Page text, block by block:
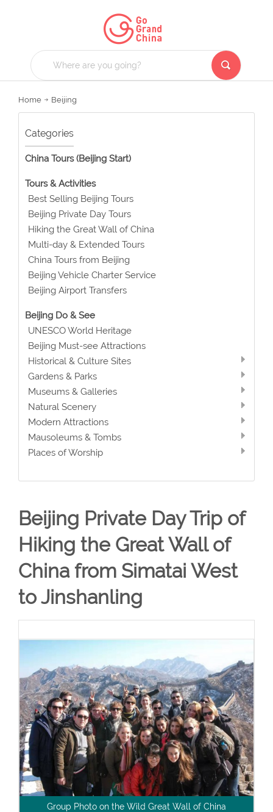
Home Beijing
Categories
China Tours (Beijing Start)
Tours & Activities
Best Selling Beijing Tours
Beijing Private Day Tours
Hiking the Great Wall of China
Multi-day & Extended Tours
China Tours from Beijing
Beijing Vehicle Charter Service
Beijing Airport Transfers
Beijing Do & See
UNESCO World Heritage
Beijing Must-see Attractions
Historical & Culture Sites
Gardens & Parks
Museums & Galleries
Natural Scenery
Modern Attractions
Mausoleums & Tombs
Places of Worship
Beijing Private Day Trip of
Hiking the Great Wall of
China from Simatai West
to Jinshanling
Group Photo on the Wild Great Wall of China